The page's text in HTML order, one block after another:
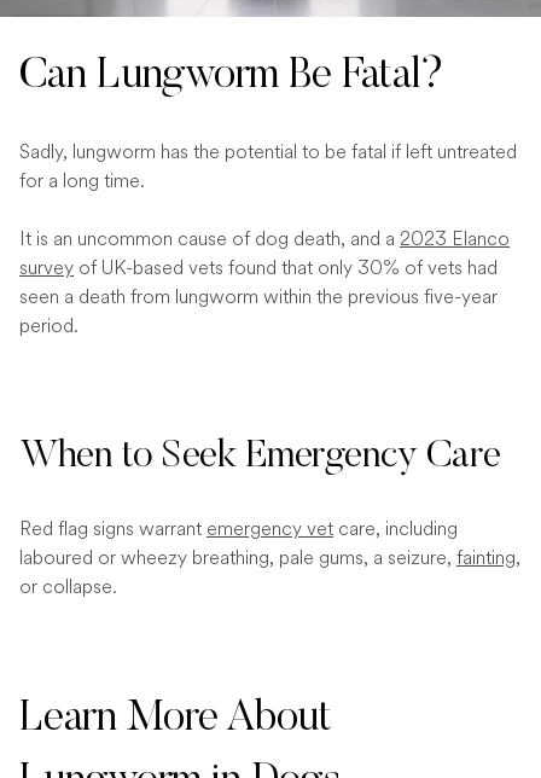
Can Lungworm Be Fatal?
Sadly, lungworm has the potential to be fatal if left untreated
for a long time.
It is an uncommon cause of dog death, and a 2023 Elanco
survey of UK-based vets found that only 30% of vets had
seen a death from lungworm within the previous five-year
period.
When to Seek Emergency Care
Red flag signs warrant emergency vet care, including
laboured or wheezy breathing, pale gums, a seizure, fainting,
or collapse.
Learn More About